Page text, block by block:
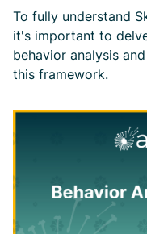
To fully understand
it's important to
behavior analysis
this framework.